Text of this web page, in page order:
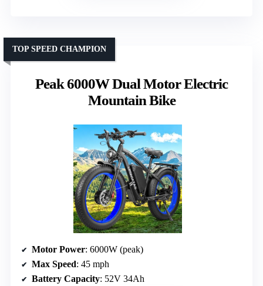
Peak 6000W Dual Motor Electric
Mountain Bike
TOP SPEED CHAMPION
Motor Power: 6000W (peak)
Max Speed: 45 mph
Battery Capacity: 52V 34Ah